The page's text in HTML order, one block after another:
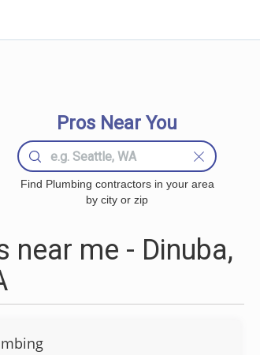
Pros Near You
Find Plumbing contractors in your area
by city or zip
near me - Dinuba,